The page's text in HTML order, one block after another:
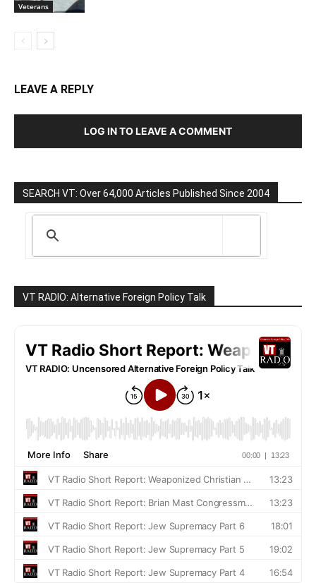
Veterans
LEAVE A REPLY
LOG IN TO LEAVE A COMMENT
SEARCH VT: Over 64,000 Articles Published Since 2004
VT RADIO: Alternative Foreign Policy Talk